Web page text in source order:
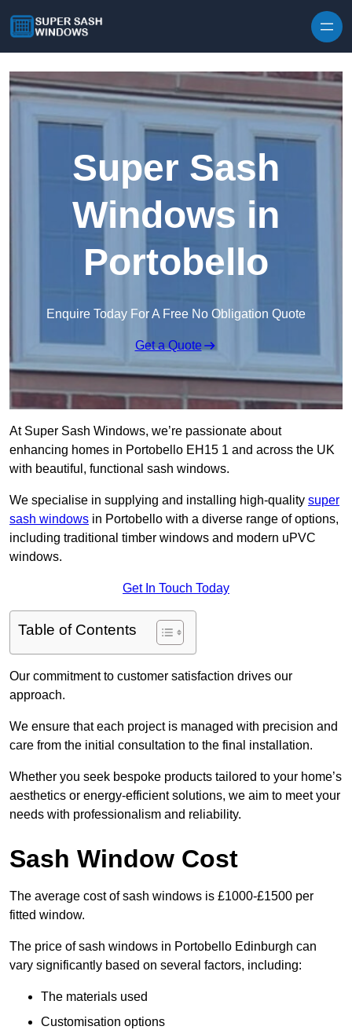
Super Sash
Windows in
Portobello
Enquire Today For A Free No Obligation Quote
Get a Quote
At Super Sash Windows, we’re passionate about
enhancing homes in Portobello EH15 1 and across the UK
with beautiful, functional sash windows.
We specialise in supplying and installing high-quality super
sash windows in Portobello with a diverse range of options,
including traditional timber windows and modern uPVC
windows.
Get In Touch Today
Table of Contents
Our commitment to customer satisfaction drives our
approach.
We ensure that each project is managed with precision and
care from the initial consultation to the final installation.
Whether you seek bespoke products tailored to your home’s
aesthetics or energy-efficient solutions, we aim to meet your
needs with professionalism and reliability.
Sash Window Cost
The average cost of sash windows is £1000-£1500 per
fitted window.
The price of sash windows in Portobello Edinburgh can
vary significantly based on several factors, including:
The materials used
Customisation options